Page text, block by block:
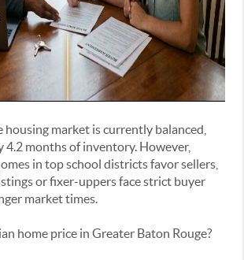
housing market is currently balanced,
months of inventory. However,
in top school districts favor sellers,
or fixer-uppers face strict buyer
market times.
home price in Greater Baton Rouge?